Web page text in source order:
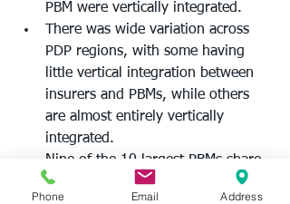
PBM were vertically integrated.
There was wide variation across
PDP regions, with some having
little vertical integration between
insurers and PBMs, while others
are almost entirely vertically
integrated.
Nine of the 10 largest PBMs share
ownership with health insurers.
Phone Email Address